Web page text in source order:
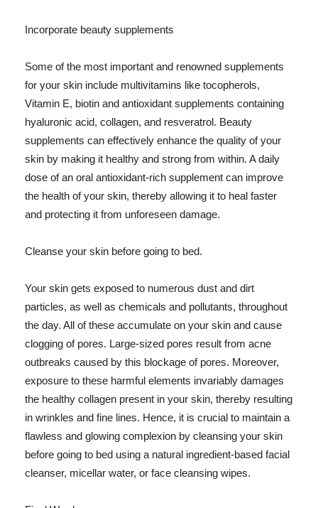
Incorporate beauty supplements
Some of the most important and renowned supplements
for your skin include multivitamins like tocopherols,
Vitamin E, biotin and antioxidant supplements containing
hyaluronic acid, collagen, and resveratrol. Beauty
supplements can effectively enhance the quality of your
skin by making it healthy and strong from within. A daily
dose of an oral antioxidant-rich supplement can improve
the health of your skin, thereby allowing it to heal faster
and protecting it from unforeseen damage.
Cleanse your skin before going to bed.
Your skin gets exposed to numerous dust and dirt
particles, as well as chemicals and pollutants, throughout
the day. All of these accumulate on your skin and cause
clogging of pores. Large-sized pores result from acne
outbreaks caused by this blockage of pores. Moreover,
exposure to these harmful elements invariably damages
the healthy collagen present in your skin, thereby resulting
in wrinkles and fine lines. Hence, it is crucial to maintain a
flawless and glowing complexion by cleansing your skin
before going to bed using a natural ingredient-based facial
cleanser, micellar water, or face cleansing wipes.